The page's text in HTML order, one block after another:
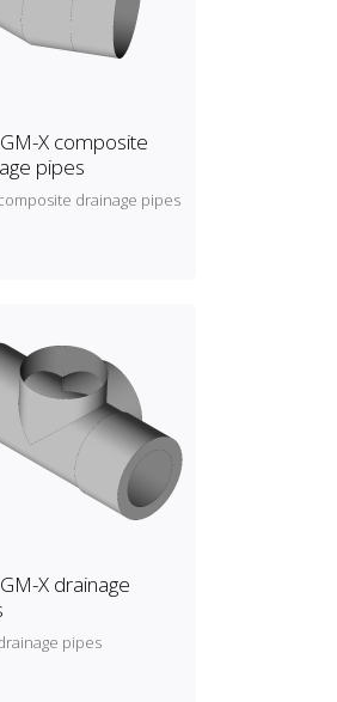
X composite
pipes
drainage pipes
X drainage
pipes